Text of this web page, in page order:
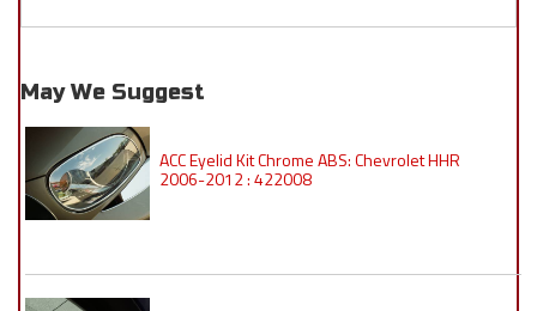
May We Suggest
ACC Eyelid Kit Chrome ABS: Chevrolet HHR
2006-2012 : 422008